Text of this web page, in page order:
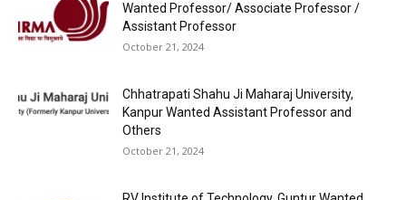
Wanted Professor/ Associate Professor /
Assistant Professor
October 21, 2024
Chhatrapati Shahu Ji Maharaj University,
Kanpur Wanted Assistant Professor and
Others
October 21, 2024